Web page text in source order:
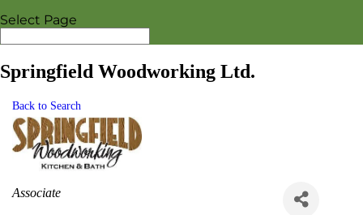
Select Page
Springfield Woodworking Ltd.
Back to Search
Categories
Associate